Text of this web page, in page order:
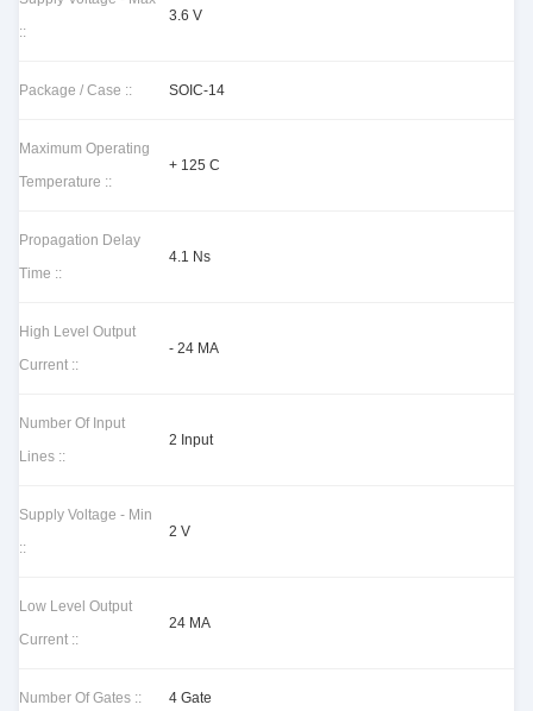
::
3.6 V
Package / Case :: SOIC-14
Maximum Operating
Temperature ::
+ 125 C
Propagation Delay
Time ::
4.1 Ns
High Level Output
Current ::
- 24 MA
Number Of Input
Lines ::
2 Input
Supply Voltage - Min
::
2 V
Low Level Output
Current ::
24 MA
Number Of Gates :: 4 Gate